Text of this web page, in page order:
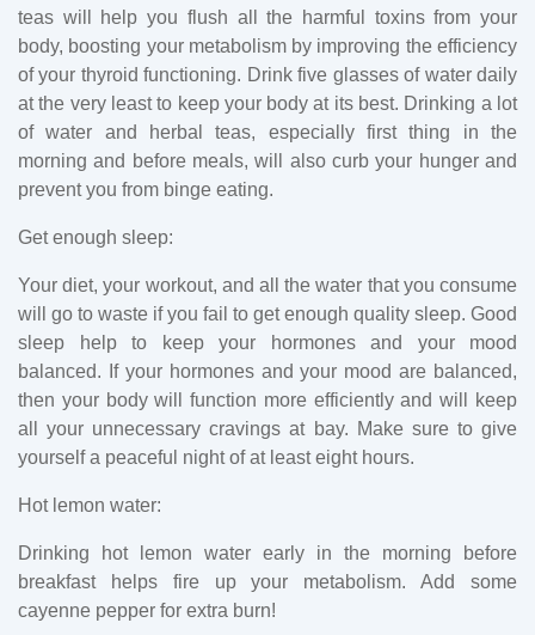
teas will help you flush all the harmful toxins from your
body, boosting your metabolism by improving the efficiency
of your thyroid functioning. Drink five glasses of water daily
at the very least to keep your body at its best. Drinking a lot
of water and herbal teas, especially first thing in the
morning and before meals, will also curb your hunger and
prevent you from binge eating.
Get enough sleep:
Your diet, your workout, and all the water that you consume
will go to waste if you fail to get enough quality sleep. Good
sleep help to keep your hormones and your mood
balanced. If your hormones and your mood are balanced,
then your body will function more efficiently and will keep
all your unnecessary cravings at bay. Make sure to give
yourself a peaceful night of at least eight hours.
Hot lemon water:
Drinking hot lemon water early in the morning before
breakfast helps fire up your metabolism. Add some
cayenne pepper for extra burn!